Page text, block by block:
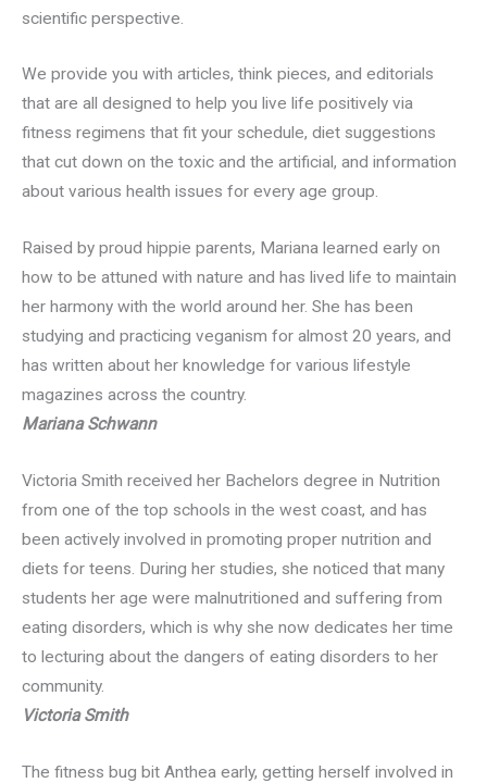
scientific perspective.
We provide you with articles, think pieces, and editorials
that are all designed to help you live life positively via
fitness regimens that fit your schedule, diet suggestions
that cut down on the toxic and the artificial, and information
about various health issues for every age group.
Raised by proud hippie parents, Mariana learned early on
how to be attuned with nature and has lived life to maintain
her harmony with the world around her. She has been
studying and practicing veganism for almost 20 years, and
has written about her knowledge for various lifestyle
magazines across the country.
Mariana Schwann
Victoria Smith received her Bachelors degree in Nutrition
from one of the top schools in the west coast, and has
been actively involved in promoting proper nutrition and
diets for teens. During her studies, she noticed that many
students her age were malnutritioned and suffering from
eating disorders, which is why she now dedicates her time
to lecturing about the dangers of eating disorders to her
community.
Victoria Smith
The fitness bug bit Anthea early, getting herself involved in